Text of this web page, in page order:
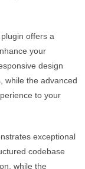
offers a
your
design
while the advanced
to your
exceptional
codebase
while the